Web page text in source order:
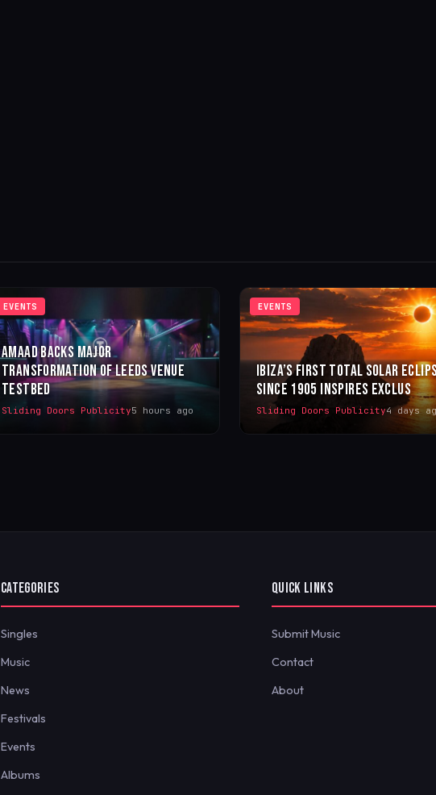
EVENTS
AMAAD BACKS MAJOR
TRANSFORMATION OF LEEDS VENUE
TESTBED
Sliding Doors Publicity5 hours ago
EVENTS
IBIZA’S FIRST TOTAL SOLAR
SINCE 1905 INSPIRES EXCLUS
Sliding Doors Publicity4 days
CATEGORIES
Singles
Music
News
Festivals
Events
Albums
QUICK LINKS
Submit Music
Contact
About